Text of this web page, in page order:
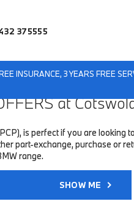
375555
INSURANCE, 3 YEARS FREE
at
is perfect if you are
part-exchange, purchase or
range.
SHOW ME